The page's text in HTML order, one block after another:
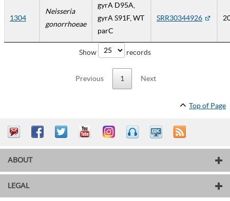
1304
Neisseria
gonorrhoeae
gyrA D95A,
gyrA S91F, WT
parC
SRR30344926
Show records
Previous 1 Next
Top of Page
ABOUT
LEGAL